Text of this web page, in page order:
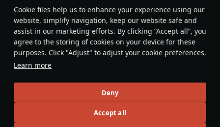
Сookie files help us to enhance your experience using our
website, simplify navigation, keep our website safe and
assist in our marketing efforts. By clicking “Accept all”, you
agree to the storing of cookies on your device for these
purposes. Click "Adjust" to adjust your cookie preferences.
Learn more
Deny
Accept all
Features & Facts
This space is currently empty
Do you know any interesting vehicle features?Share them!
#mechanics